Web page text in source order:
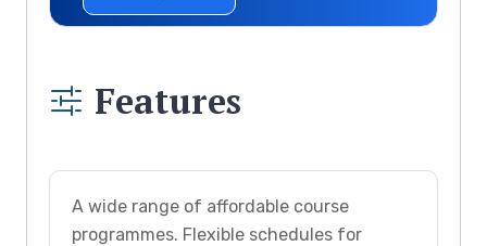
Features
A wide range of affordable course
programmes. Flexible schedules for